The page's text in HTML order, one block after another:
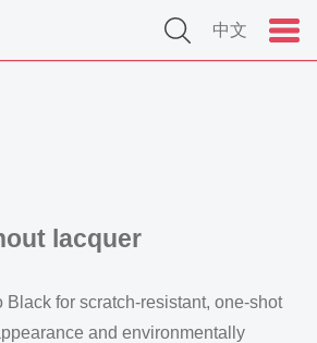
中文
lacquer
Black for scratch-resistant, one-shot
and environmentally